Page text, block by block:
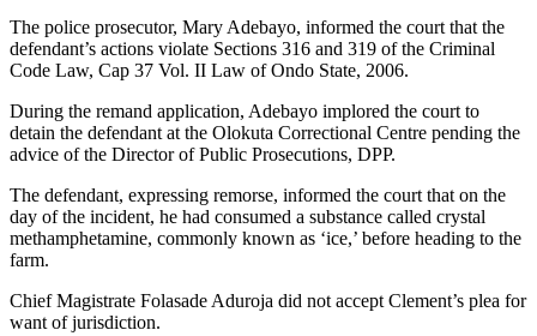
The police prosecutor, Mary Adebayo, informed the court that the
defendant’s actions violate Sections 316 and 319 of the Criminal
Code Law, Cap 37 Vol. II Law of Ondo State, 2006.
During the remand application, Adebayo implored the court to
detain the defendant at the Olokuta Correctional Centre pending the
advice of the Director of Public Prosecutions, DPP.
The defendant, expressing remorse, informed the court that on the
day of the incident, he had consumed a substance called crystal
methamphetamine, commonly known as ‘ice,’ before heading to the
farm.
Chief Magistrate Folasade Aduroja did not accept Clement’s plea for
want of jurisdiction.